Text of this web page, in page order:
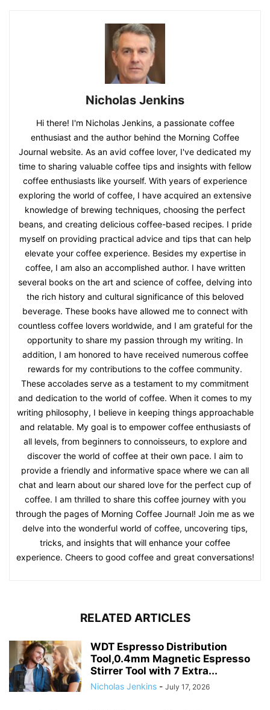
Nicholas Jenkins
Hi there! I'm Nicholas Jenkins, a passionate coffee
enthusiast and the author behind the Morning Coffee
Journal website. As an avid coffee lover, I've dedicated my
time to sharing valuable coffee tips and insights with fellow
coffee enthusiasts like yourself. With years of experience
exploring the world of coffee, I have acquired an extensive
knowledge of brewing techniques, choosing the perfect
beans, and creating delicious coffee-based recipes. I pride
myself on providing practical advice and tips that can help
elevate your coffee experience. Besides my expertise in
coffee, I am also an accomplished author. I have written
several books on the art and science of coffee, delving into
the rich history and cultural significance of this beloved
beverage. These books have allowed me to connect with
countless coffee lovers worldwide, and I am grateful for the
opportunity to share my passion through my writing. In
addition, I am honored to have received numerous coffee
rewards for my contributions to the coffee community.
These accolades serve as a testament to my commitment
and dedication to the world of coffee. When it comes to my
writing philosophy, I believe in keeping things approachable
and relatable. My goal is to empower coffee enthusiasts of
all levels, from beginners to connoisseurs, to explore and
discover the world of coffee at their own pace. I aim to
provide a friendly and informative space where we can all
chat and learn about our shared love for the perfect cup of
coffee. I am thrilled to share this coffee journey with you
through the pages of Morning Coffee Journal! Join me as we
delve into the wonderful world of coffee, uncovering tips,
tricks, and insights that will enhance your coffee
experience. Cheers to good coffee and great conversations!
RELATED ARTICLES
WDT Espresso Distribution
Tool,0.4mm Magnetic Espresso
Stirrer Tool with 7 Extra...
Nicholas Jenkins - July 17, 2026